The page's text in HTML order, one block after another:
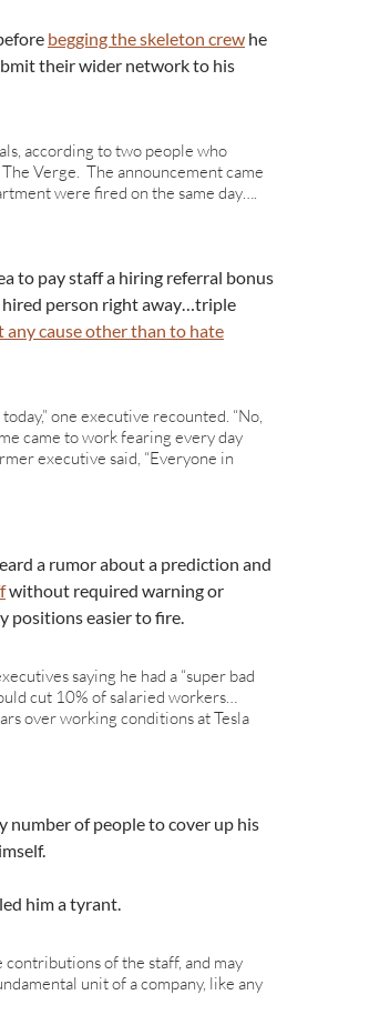
begging the skeleton crew he
their wider network to his
according to two people who
Verge. The announcement came
were fired on the same day….
to pay staff a hiring referral bonus
person right away…triple
cause other than to hate
one executive recounted. “No,
came to work fearing every day
executive said, “Everyone in
a rumor about a prediction and
without required warning or
positions easier to fire.
saying he had a “super bad
cut 10% of salaried workers…
over working conditions at Tesla
number of people to cover up his
him a tyrant.
of the staff, and may
unit of a company, like any